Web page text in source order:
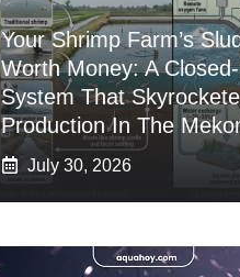
Your Shrimp Farm’s
Worth Money: A
System That
Production In The
July 30, 2026